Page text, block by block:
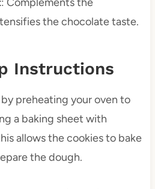
the chocolate taste.
Instructions
preheating your oven to
a baking sheet with
allows the cookies to bake
the dough.